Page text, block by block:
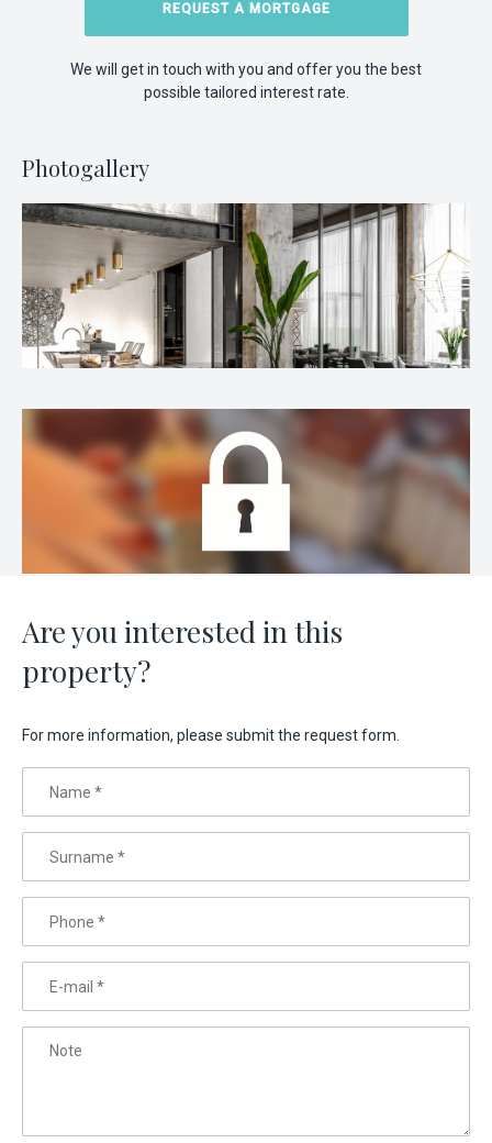
REQUEST A MORTGAGE
We will get in touch with you and offer you the best
possible tailored interest rate.
Photogallery
Are you interested in this
property?
For more information, please submit the request form.